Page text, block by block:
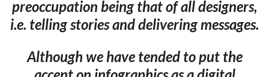
preoccupation being that of all designers,
i.e. telling stories and delivering messages.
Although we have tended to put the